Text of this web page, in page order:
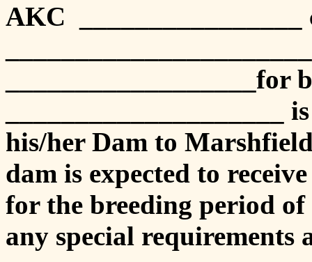
AKC ________________
__________________for
his/her Dam to
dam is expected to
for the breeding period
any special requirements